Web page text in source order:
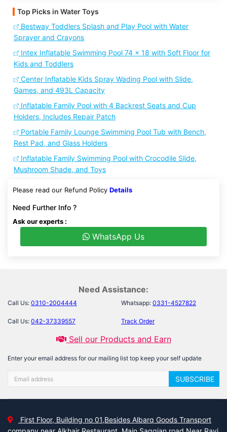
Top Picks in Water Toys
Bestway Toddlers Splash and Play Pool with Water
Sprayer and Crayons
Intex Inflatable Swimming Pool 74 x 18 with Soft Floor for
Kids and Toddlers
Center Inflatable Kids Spray Wading Pool with Slide,
Games, and 493L Capacity
Inflatable Family Pool with 4 Backrest Seats and Cup
Holders, Includes Repair Patch
Portable Family Lounge Swimming Pool Tub with Bench,
Rest Pad, and Glass Holders
Inflatable Family Swimming Pool with Crocodile Slide,
Mushroom Shade, and Toys
Please read our Refund Policy Details
Need Further Info ?
Ask our experts :
WhatsApp Us
Need Assistance:
Call Us: 0310-2004444 Whatsapp: 0331-4527822
Call Us: 042-37339557 Track Order
Sell our Products and Earn
Enter your email address for our mailing list top keep your self update
SUBSCRIBE
First Floor, Building no 01,Besides Albarq Goods Transport